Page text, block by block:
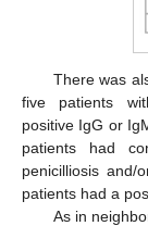
There was
five patients
positive IgG or
patients had
penicilliosis and/
patients had a
As in